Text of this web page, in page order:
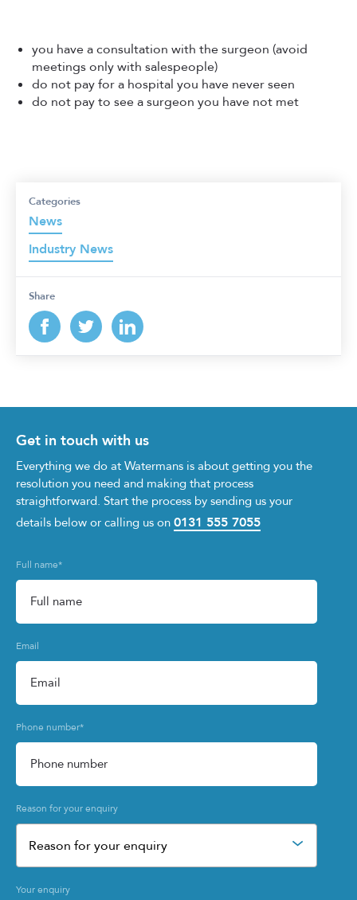
you have a consultation with the surgeon (avoid
meetings only with salespeople)
do not pay for a hospital you have never seen
do not pay to see a surgeon you have not met
Categories
News
Industry News
Share
Get in touch with us
Everything we do at Watermans is about getting you the
resolution you need and making that process
straightforward. Start the process by sending us your
details below or calling us on 0131 555 7055
Full name*
Email
Phone number*
Reason for your enquiry
Reason for your enquiry
Your enquiry